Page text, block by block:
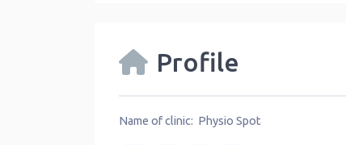
Profile
Name of clinic: Physio Spot